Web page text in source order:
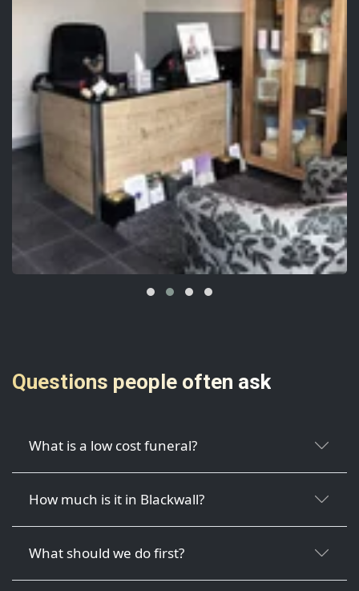
Questions people often ask
What is a low cost funeral?
How much is it in Blackwall?
What should we do first?